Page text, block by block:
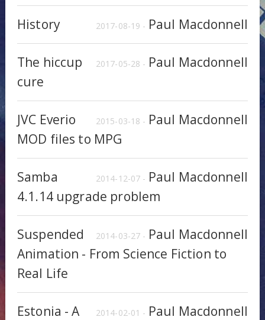
2017-08-19 - Paul Macdonnell
History
2017-05-28 - Paul Macdonnell
The hiccup
cure
2015-03-18 - Paul Macdonnell
JVC Everio
MOD files to MPG
2014-12-07 - Paul Macdonnell
Samba
4.1.14 upgrade problem
2014-03-27 - Paul Macdonnell
Suspended
Animation - From Science Fiction to
Real Life
2014-02-01 - Paul Macdonnell
Estonia - A